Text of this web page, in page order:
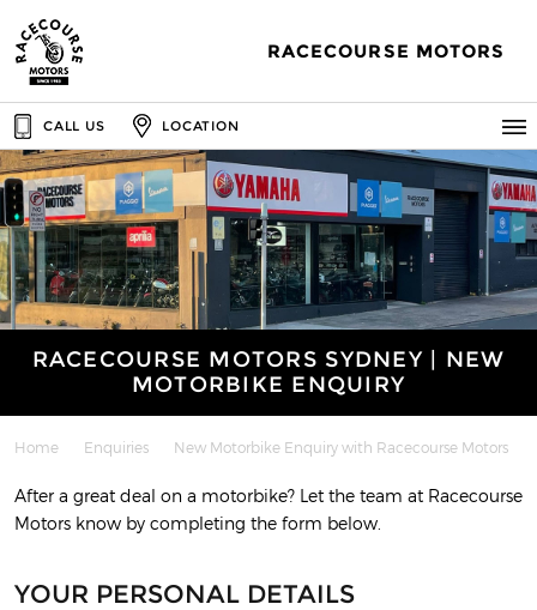
RACECOURSE MOTORS
CALL US LOCATION
RACECOURSE MOTORS SYDNEY | NEW
MOTORBIKE ENQUIRY
Home Enquiries New Motorbike Enquiry with Racecourse Motors
After a great deal on a motorbike? Let the team at Racecourse
Motors know by completing the form below.
YOUR PERSONAL DETAILS